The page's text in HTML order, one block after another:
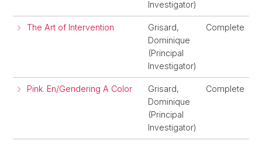
Investigator)
The Art of Intervention
Grisard,
Dominique
(Principal
Investigator)
Complete
Pink. En/Gendering A Color
Grisard,
Dominique
(Principal
Investigator)
Complete